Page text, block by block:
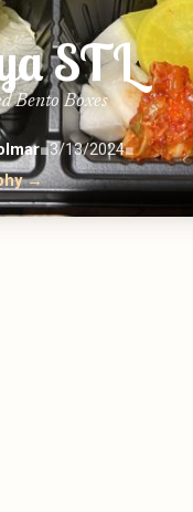
STL
Bento Boxes
■3/13/2024■
→